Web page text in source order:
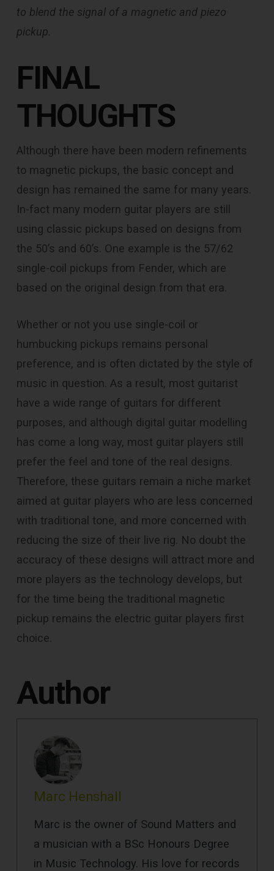
to blend the signal of a magnetic and piezo
pickup.
FINAL
THOUGHTS
Although there have been modern refinements
to magnetic pickups, the basic concept and
design has remained the same for many years.
In-fact many modern guitar players are still
using classic pickups based on designs from
the 50’s and 60’s. One example is the 57/62
single-coil pickups from Fender, which are
based on the original design from that era.
Whether or not you use single-coil or
humbucking pickups remains personal
preference, and is often dictated by the style of
music in question. As a result, most guitarist
have a wide range of guitars for different
purposes, and although digital guitar modelling
has come a long way, most guitar players still
prefer the feel and tone of the real designs.
Therefore, these guitars remain a niche market
aimed at guitar players who are less concerned
with traditional tone, and more concerned with
reducing the size of their live rig. No doubt the
accuracy of these designs will attract more and
more players as the technology develops, but
for the time being the traditional magnetic
pickup remains the electric guitar players first
choice.
Author
Marc Henshall
Marc is the owner of Sound Matters and
a musician with a BSc Honours Degree
in Music Technology. His love for records